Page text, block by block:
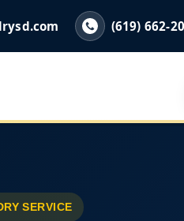
(619) 662-
SERVICE